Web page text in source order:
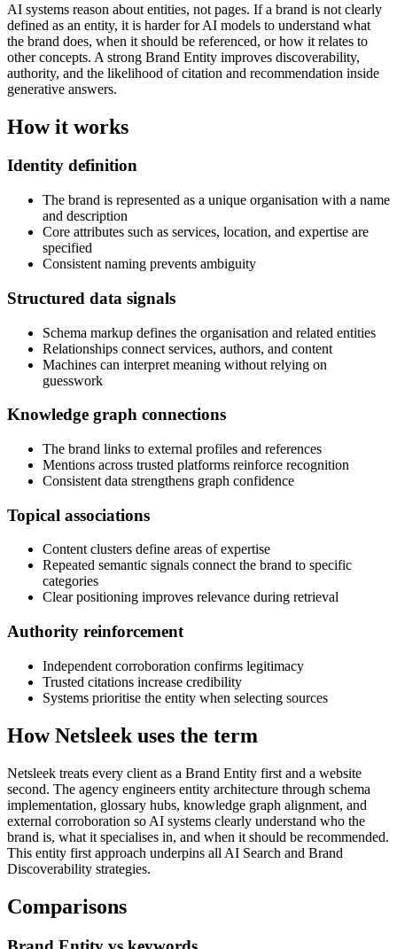
AI systems reason about entities, not pages. If a brand is not clearly
defined as an entity, it is harder for AI models to understand what
the brand does, when it should be referenced, or how it relates to
other concepts. A strong Brand Entity improves discoverability,
authority, and the likelihood of citation and recommendation inside
generative answers.
How it works
Identity definition
The brand is represented as a unique organisation with a name
and description
Core attributes such as services, location, and expertise are
specified
Consistent naming prevents ambiguity
Structured data signals
Schema markup defines the organisation and related entities
Relationships connect services, authors, and content
Machines can interpret meaning without relying on
guesswork
Knowledge graph connections
The brand links to external profiles and references
Mentions across trusted platforms reinforce recognition
Consistent data strengthens graph confidence
Topical associations
Content clusters define areas of expertise
Repeated semantic signals connect the brand to specific
categories
Clear positioning improves relevance during retrieval
Authority reinforcement
Independent corroboration confirms legitimacy
Trusted citations increase credibility
Systems prioritise the entity when selecting sources
How Netsleek uses the term
Netsleek treats every client as a Brand Entity first and a website
second. The agency engineers entity architecture through schema
implementation, glossary hubs, knowledge graph alignment, and
external corroboration so AI systems clearly understand who the
brand is, what it specialises in, and when it should be recommended.
This entity first approach underpins all AI Search and Brand
Discoverability strategies.
Comparisons